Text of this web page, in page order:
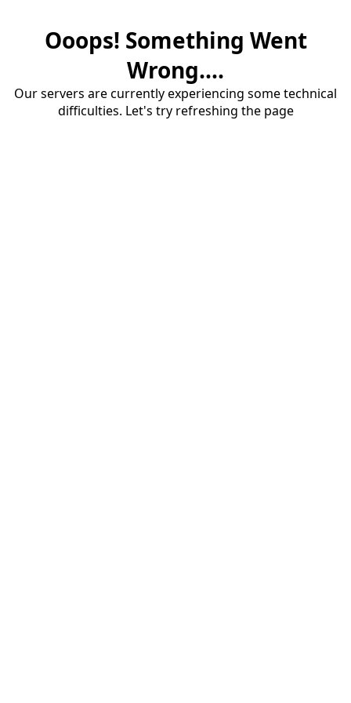
Ooops! Something Went
Wrong....
Our servers are currently experiencing some technical
difficulties. Let's try refreshing the page